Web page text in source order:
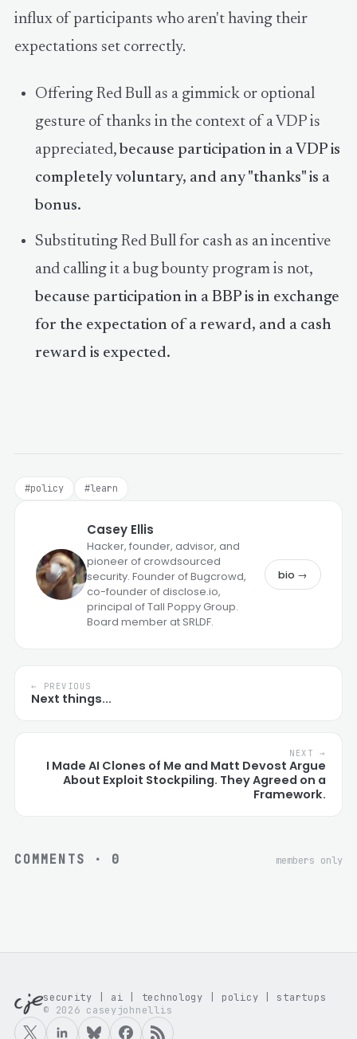
influx of participants who aren't having their
expectations set correctly.
Offering Red Bull as a gimmick or optional
gesture of thanks in the context of a VDP is
appreciated,because participation in a VDP is
completely voluntary, and any "thanks" is a
bonus.
Substituting Red Bull for cash as an incentive
and calling it a bug bounty program is not,
because participation in a BBP is in exchange
for the expectation of a reward, and a cash
reward is expected.
#policy #learn
Casey Ellis
Hacker, founder, advisor, and
pioneer of crowdsourced
security. Founder of Bugcrowd,
co-founder of disclose.io,
principal of Tall Poppy Group.
Board member at SRLDF.
bio →
← PREVIOUS
Next things...
NEXT →
I Made AI Clones of Me and Matt Devost Argue
About Exploit Stockpiling. They Agreed on a
Framework.
COMMENTS · 0 members only
security | ai | technology | policy | startups
© 2026 caseyjohnellis